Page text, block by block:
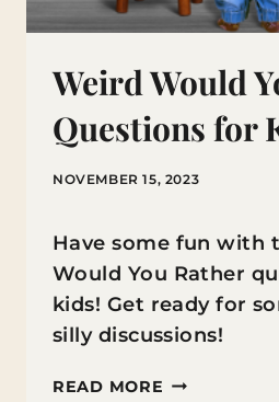
Weird Would
Questions for
NOVEMBER 15, 2023
Have some fun with
Would You Rather
kids! Get ready for
silly discussions!
READ MORE WEIRD